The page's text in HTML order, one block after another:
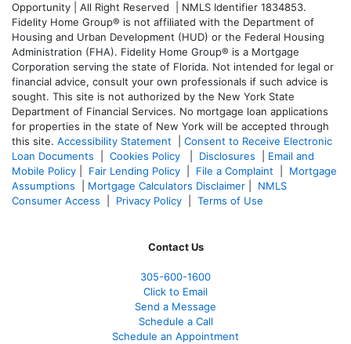
Opportunity | All Right Reserved | NMLS Identifier 1834853.
Fidelity Home Group® is not affiliated with the Department of
Housing and Urban Development (HUD) or the Federal Housing
Administration (FHA). Fidelity Home Group® is a Mortgage
Corporation serving the state of Florida. Not intended for legal or
financial advice, consult your own professionals if such advice is
sought. This site is not authorized by the New York State
Department of Financial Services. No mortgage loan applications
for properties in the state of New York will be accepted through
this site. Accessibility Statement
Consent to Receive Electronic
Loan Documents
Cookies Policy Disclosures
Email and
Mobile Policy
Fair Lending Policy File a Complaint
Mortgage
Assumptions
Mortgage Calculators Disclaimer
NMLS
Consumer Access
Privacy Policy Terms of Use
Contact Us
305-600-1600
Click to Email
Send a Message
Schedule a Call
Schedule an Appointment